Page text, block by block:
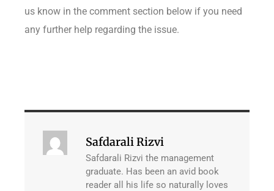
us know in the comment section below if you need
any further help regarding the issue.
Safdarali Rizvi
Safdarali Rizvi the management
graduate. Has been an avid book
reader all his life so naturally loves